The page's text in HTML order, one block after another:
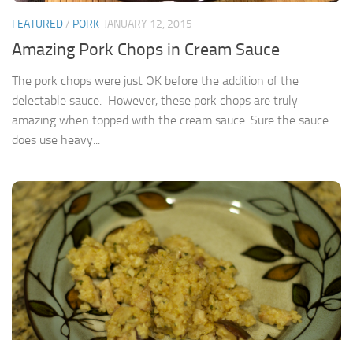
FEATURED/ PORK JANUARY 12, 2015
Amazing Pork Chops in Cream Sauce
The pork chops were just OK before the addition of the
delectable sauce. However, these pork chops are truly
amazing when topped with the cream sauce. Sure the sauce
does use heavy...